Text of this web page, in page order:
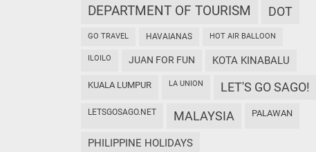
DEPARTMENT OF TOURISM DOT
GO TRAVEL HAVAIANAS HOT AIR BALLOON
ILOILO JUAN FOR FUN KOTA KINABALU
KUALA LUMPUR LA UNION LET'S GO SAGO!
LETSGOSAGO.NET MALAYSIA PALAWAN
PHILIPPINE HOLIDAYS